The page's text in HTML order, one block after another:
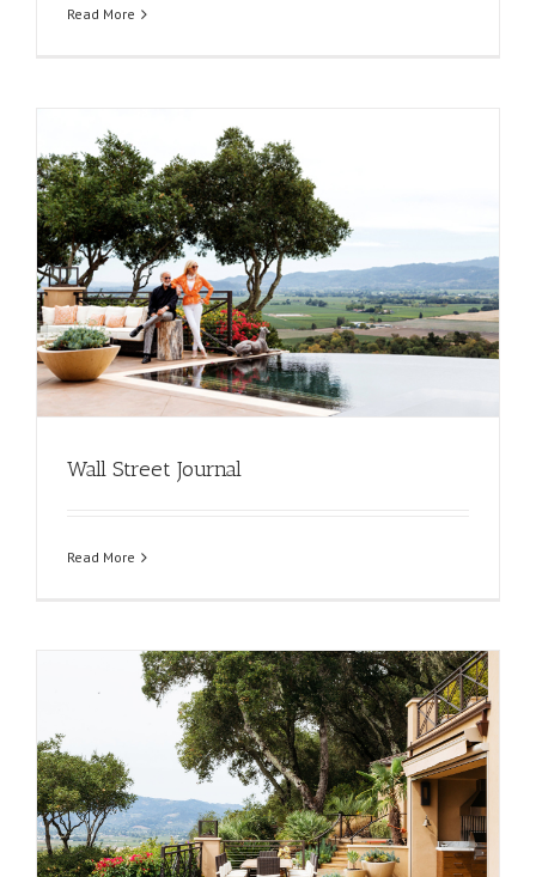
Read More
Wall Street Journal
Read More